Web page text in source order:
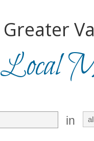
Greater
Local
in